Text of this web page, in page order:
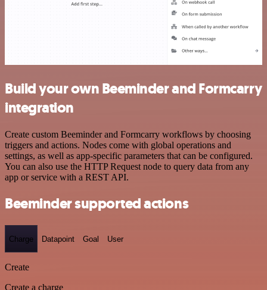
Build your own Beeminder and Formcarry
integration
Create custom Beeminder and Formcarry workflows by choosing
triggers and actions. Nodes come with global operations and
settings, as well as app-specific parameters that can be configured.
You can also use the HTTP Request node to query data from any
app or service with a REST API.
Beeminder supported actions
Charge Datapoint Goal User
Create
Create a charge